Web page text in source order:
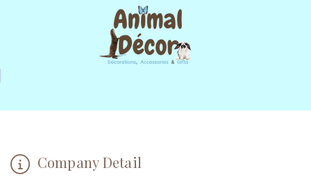
Company Detail